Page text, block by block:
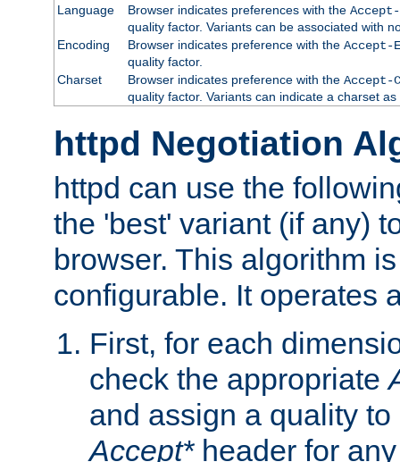
Language
Browser indicates preferences with the Accept-
quality factor. Variants can be associated with
Encoding
Browser indicates preference with the Accept-
quality factor.
Charset
Browser indicates preference with the Accept-
quality factor. Variants can indicate a charset
httpd Negotiation
httpd can use the
the 'best' variant (if any)
browser. This algorithm
configurable. It operates
First, for each
check the appropriate
and assign a quality
Accept*header for